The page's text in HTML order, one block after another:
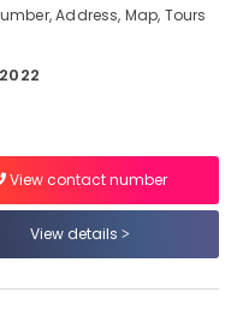
Address, Map, Tours
View contact number
View details